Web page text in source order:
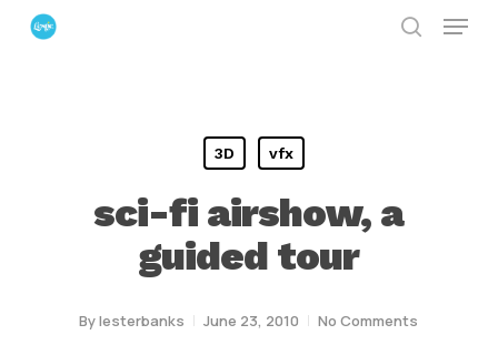
Skip
Menu
3D vfx
sci-fi airshow, a
guided tour
Bylesterbanks June 23, 2010 No Comments